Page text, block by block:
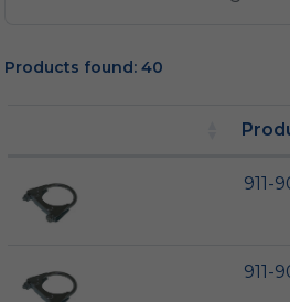
Products found: 40
911-
911-